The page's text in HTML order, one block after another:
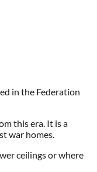
in the Federation
this era. It is a
war homes.
ceilings or where